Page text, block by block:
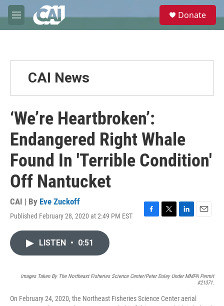
Skip to main content
M
e
e
Donate
CAI News
‘We’re Heartbroken’:
Endangered Right Whale
Found In 'Terrible Condition'
Off Nantucket
CAI | By Eve Zuckoff
Published February 28, 2020 at 2:49 PM EST
F
o
T
r
L
I
E
LISTEN • 0:51
Images Taken By The Northeast Fisheries Science Center/Peter Duley Under MMPA Permit
#21371.
On February 24, 2020, the Northeast Fisheries Science Center aerial